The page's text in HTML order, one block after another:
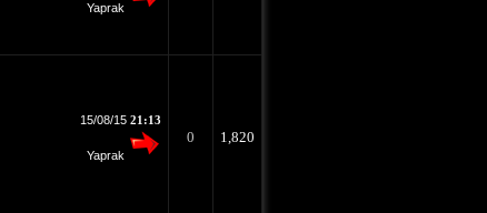
Yaprak
15/08/15 21:13
Yaprak
0 1,820